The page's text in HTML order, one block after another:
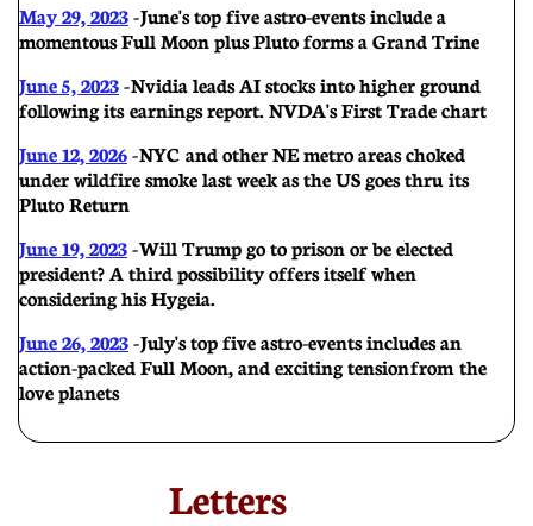
May 29, 2023- June's top five astro-events include a
momentous Full Moon plus Pluto forms a Grand Trine
June 5, 2023- Nvidia leads AI stocks into higher ground
following its earnings report. NVDA's First Trade chart
June 12, 2026- NYC and other NE metro areas choked
under wildfire smoke last week as the US goes thru its
Pluto Return
June 19, 2023- Will Trump go to prison or be elected
president? A third possibility offers itself when
considering his Hygeia.
June 26, 2023-July's top five astro-events includes an
action-packed Full Moon, and exciting tension from the
love planets
Letters​